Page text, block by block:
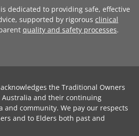
dedicated to providing safe, effective
supported by rigorous clinical
quality and safety processes.
the Traditional Owners
and their continuing
and community. We pay our respects
and to Elders both past and